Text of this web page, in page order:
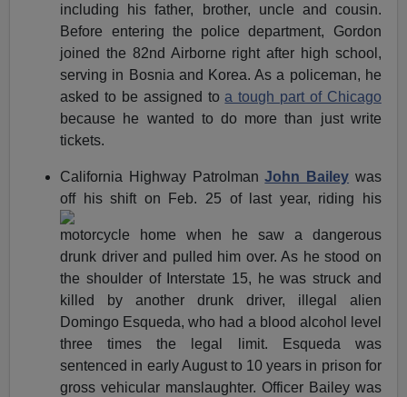
including his father, brother, uncle and cousin.
Before entering the police department, Gordon
joined the 82nd Airborne right after high school,
serving in Bosnia and Korea. As a policeman, he
asked to be assigned toa tough part of Chicago
because he wanted to do more than just write
tickets.
California Highway PatrolmanJohn Bailey was
off his shift on Feb. 25 of last year, riding his
motorcycle home when he saw a dangerous
drunk driver and pulled him over. As he stood on
the shoulder of Interstate 15, he was struck and
killed by another drunk driver, illegal alien
Domingo Esqueda, who had a blood alcohol level
three times the legal limit. Esqueda was
sentenced in early August to 10 years in prison for
gross vehicular manslaughter. Officer Bailey was